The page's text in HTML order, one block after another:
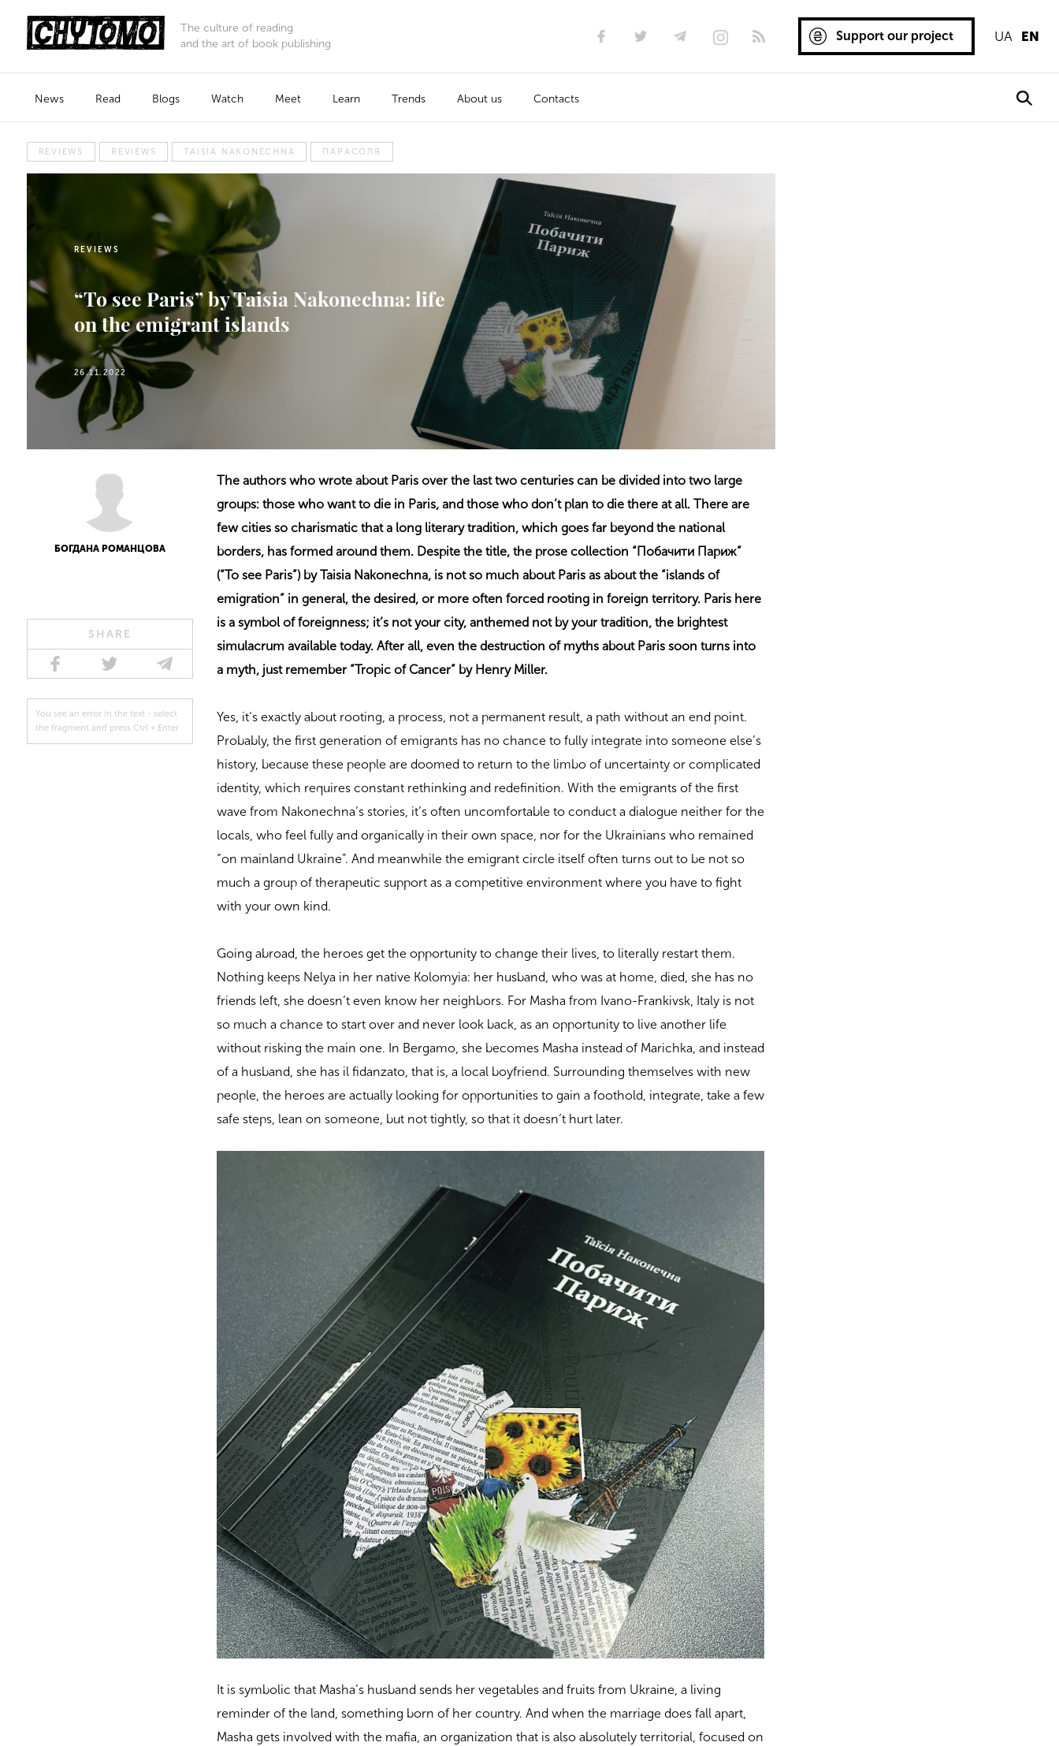
The culture of reading
and the art of book publishing
UA EN
Support our project
News Read Blogs Watch Meet Learn Trends About us Contacts
REVIEWS REVIEWS TAISIA NAKONECHNA ПАРАСОЛЯ
REVIEWS
“To see Paris” by Taisia Nakonechna: life
on the emigrant islands
26.11.2022
БОГДАНА РОМАНЦОВА
SHARE
You see an error in the text - select
the fragment and press Ctrl + Enter
The authors who wrote about Paris over the last two centuries can be divided into two large
groups: those who want to die in Paris, and those who don’t plan to die there at all. There are
few cities so charismatic that a long literary tradition, which goes far beyond the national
borders, has formed around them. Despite the title, the prose collection “Побачити Париж”
(“To see Paris”) by Taisia Nakonechna, is not so much about Paris as about the “islands of
emigration” in general, the desired, or more often forced rooting in foreign territory. Paris here
is a symbol of foreignness; it’s not your city, anthemed not by your tradition, the brightest
simulacrum available today. After all, even the destruction of myths about Paris soon turns into
a myth, just remember “Tropic of Cancer” by Henry Miller.
Yes, it’s exactly about rooting, a process, not a permanent result, a path without an end point.
Probably, the first generation of emigrants has no chance to fully integrate into someone else’s
history, because these people are doomed to return to the limbo of uncertainty or complicated
identity, which requires constant rethinking and redefinition. With the emigrants of the first
wave from Nakonechna’s stories, it’s often uncomfortable to conduct a dialogue neither for the
locals, who feel fully and organically in their own space, nor for the Ukrainians who remained
“on mainland Ukraine”. And meanwhile the emigrant circle itself often turns out to be not so
much a group of therapeutic support as a competitive environment where you have to fight
with your own kind.
Going abroad, the heroes get the opportunity to change their lives, to literally restart them.
Nothing keeps Nelya in her native Kolomyia: her husband, who was at home, died, she has no
friends left, she doesn’t even know her neighbors. For Masha from Ivano-Frankivsk, Italy is not
so much a chance to start over and never look back, as an opportunity to live another life
without risking the main one. In Bergamo, she becomes Masha instead of Marichka, and instead
of a husband, she has il fidanzato, that is, a local boyfriend. Surrounding themselves with new
people, the heroes are actually looking for opportunities to gain a foothold, integrate, take a few
safe steps, lean on someone, but not tightly, so that it doesn’t hurt later.
It is symbolic that Masha’s husband sends her vegetables and fruits from Ukraine, a living
reminder of the land, something born of her country. And when the marriage does fall apart,
Masha gets involved with the mafia, an organization that is also absolutely territorial, focused on